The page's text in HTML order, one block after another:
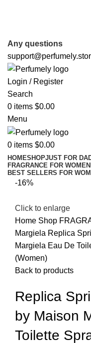
Any questions
Login / Register
Search
0 items $0.00
Menu
0 items $0.00
HOMESHOPJUST FOR
FRAGRANCE FOR WOMEN
BEST SELLERS FOR
-16%
Click to enlarge
Home Shop
Margiela Replica
Margiela Eau De
(Women)
Back to products
Replica
by Maison
Toilette